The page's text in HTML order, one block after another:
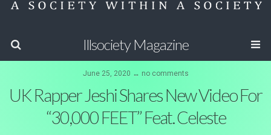
Illsociety Magazine
June 25, 2020 ↔ no comments
UK Rapper Jeshi Shares New Video For
“30,000 FEET” Feat. Celeste